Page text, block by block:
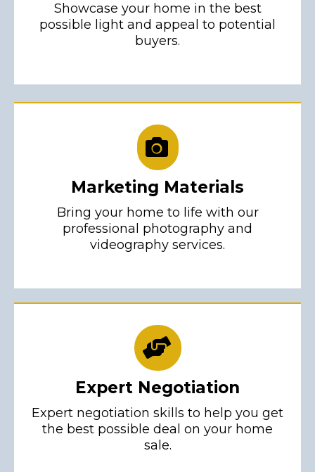
Showcase your home in the best
possible light and appeal to potential
buyers.
Marketing Materials
Bring your home to life with our
professional photography and
videography services.
Expert Negotiation
Expert negotiation skills to help you get
the best possible deal on your home
sale.